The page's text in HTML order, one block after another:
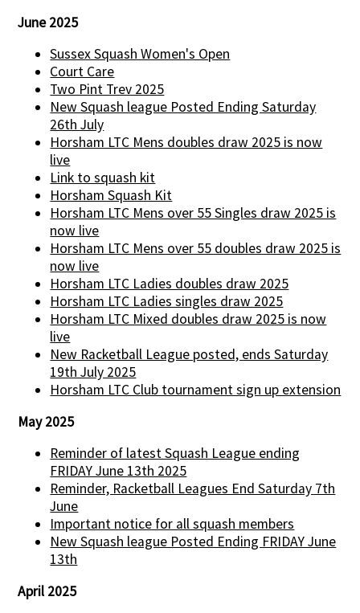
June 2025
Sussex Squash Women's Open
Court Care
Two Pint Trev 2025
New Squash league Posted Ending Saturday
26th July
Horsham LTC Mens doubles draw 2025 is now
live
Link to squash kit
Horsham Squash Kit
Horsham LTC Mens over 55 Singles draw 2025 is
now live
Horsham LTC Mens over 55 doubles draw 2025 is
now live
Horsham LTC Ladies doubles draw 2025
Horsham LTC Ladies singles draw 2025
Horsham LTC Mixed doubles draw 2025 is now
live
New Racketball League posted, ends Saturday
19th July 2025
Horsham LTC Club tournament sign up extension
May 2025
Reminder of latest Squash League ending
FRIDAY June 13th 2025
Reminder, Racketball Leagues End Saturday 7th
June
Important notice for all squash members
New Squash league Posted Ending FRIDAY June
13th
April 2025